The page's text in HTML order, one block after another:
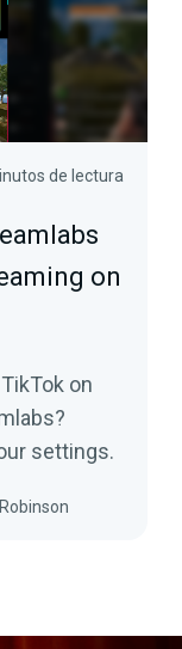
de lectura
on
on
settings.